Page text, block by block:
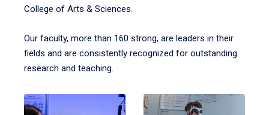
College of Arts & Sciences.
Our faculty, more than 160 strong, are leaders in their
fields and are consistently recognized for outstanding
research and teaching.